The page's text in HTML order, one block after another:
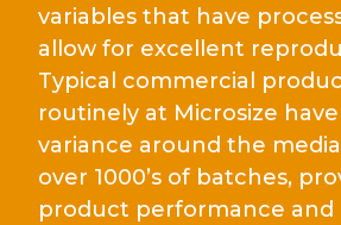
variables that have
allow for excellent
Typical commercial
routinely at Microsize have
variance around the
over 1000’s of batches,
product performance and